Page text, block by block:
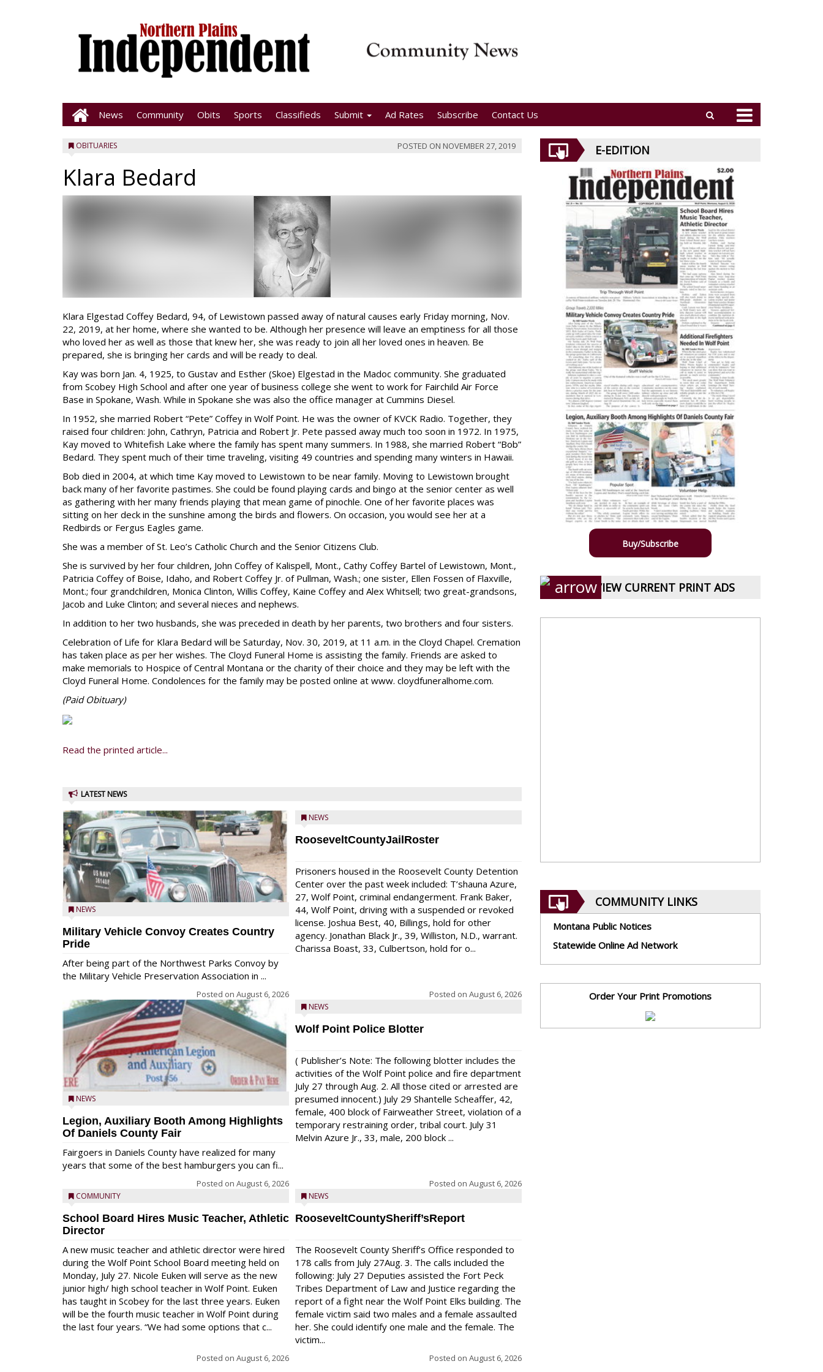
News Community Obits Sports Classifieds Submit Ad Rates Subscribe Contact Us
OBITUARIES POSTED ON NOVEMBER 27, 2019
Klara Bedard
Klara Elgestad Coffey Bedard, 94, of Lewistown passed away of natural causes early Friday morning, Nov.
22, 2019, at her home, where she wanted to be. Although her presence will leave an emptiness for all those
who loved her as well as those that knew her, she was ready to join all her loved ones in heaven. Be
prepared, she is bringing her cards and will be ready to deal.
Kay was born Jan. 4, 1925, to Gustav and Esther (Skoe) Elgestad in the Madoc community. She graduated
from Scobey High School and after one year of business college she went to work for Fairchild Air Force
Base in Spokane, Wash. While in Spokane she was also the office manager at Cummins Diesel.
In 1952, she married Robert “Pete” Coffey in Wolf Point. He was the owner of KVCK Radio. Together, they
raised four children: John, Cathryn, Patricia and Robert Jr. Pete passed away much too soon in 1972. In 1975,
Kay moved to Whitefish Lake where the family has spent many summers. In 1988, she married Robert “Bob”
Bedard. They spent much of their time traveling, visiting 49 countries and spending many winters in Hawaii.
Bob died in 2004, at which time Kay moved to Lewistown to be near family. Moving to Lewistown brought
back many of her favorite pastimes. She could be found playing cards and bingo at the senior center as well
as gathering with her many friends playing that mean game of pinochle. One of her favorite places was
sitting on her deck in the sunshine among the birds and flowers. On occasion, you would see her at a
Redbirds or Fergus Eagles game.
She was a member of St. Leo’s Catholic Church and the Senior Citizens Club.
She is survived by her four children, John Coffey of Kalispell, Mont., Cathy Coffey Bartel of Lewistown, Mont.,
Patricia Coffey of Boise, Idaho, and Robert Coffey Jr. of Pullman, Wash.; one sister, Ellen Fossen of Flaxville,
Mont.; four grandchildren, Monica Clinton, Willis Coffey, Kaine Coffey and Alex Whitsell; two great-grandsons,
Jacob and Luke Clinton; and several nieces and nephews.
In addition to her two husbands, she was preceded in death by her parents, two brothers and four sisters.
Celebration of Life for Klara Bedard will be Saturday, Nov. 30, 2019, at 11 a.m. in the Cloyd Chapel. Cremation
has taken place as per her wishes. The Cloyd Funeral Home is assisting the family. Friends are asked to
make memorials to Hospice of Central Montana or the charity of their choice and they may be left with the
Cloyd Funeral Home. Condolences for the family may be posted online at www. cloydfuneralhome.com.
(Paid Obituary)
Read the printed article...
LATEST NEWS
NEWS
Military Vehicle Convoy Creates Country
Pride
After being part of the Northwest Parks Convoy by
the Military Vehicle Preservation Association in ...
Posted on August 6, 2026
NEWS
Legion, Auxiliary Booth Among Highlights
Of Daniels County Fair
Fairgoers in Daniels County have realized for many
years that some of the best hamburgers you can fi...
Posted on August 6, 2026
COMMUNITY
School Board Hires Music Teacher, Athletic
Director
A new music teacher and athletic director were hired
during the Wolf Point School Board meeting held on
Monday, July 27. Nicole Euken will serve as the new
junior high/ high school teacher in Wolf Point. Euken
has taught in Scobey for the last three years. Euken
will be the fourth music teacher in Wolf Point during
the last four years. “We had some options that c...
Posted on August 6, 2026
NEWS
RooseveltCountyJailRoster
Prisoners housed in the Roosevelt County Detention
Center over the past week included: T’shauna Azure,
27, Wolf Point, criminal endangerment. Frank Baker,
44, Wolf Point, driving with a suspended or revoked
license. Joshua Best, 40, Billings, hold for other
agency. Jonathan Black Jr., 39, Williston, N.D., warrant.
Charissa Boast, 33, Culbertson, hold for o...
Posted on August 6, 2026
NEWS
Wolf Point Police Blotter
( Publisher’s Note: The following blotter includes the
activities of the Wolf Point police and fire department
July 27 through Aug. 2. All those cited or arrested are
presumed innocent.) July 29 Shantelle Scheaffer, 42,
female, 400 block of Fairweather Street, violation of a
temporary restraining order, tribal court. July 31
Melvin Azure Jr., 33, male, 200 block ...
Posted on August 6, 2026
NEWS
RooseveltCountySheriff’sReport
The Roosevelt County Sheriff’s Office responded to
178 calls from July 27Aug. 3. The calls included the
following: July 27 Deputies assisted the Fort Peck
Tribes Department of Law and Justice regarding the
report of a fight near the Wolf Point Elks building. The
female victim said two males and a female assaulted
her. She could identify one male and the female. The
victim...
Posted on August 6, 2026
E-EDITION
Buy/Subscribe
VIEW CURRENT PRINT ADS
COMMUNITY LINKS
Montana Public Notices
Statewide Online Ad Network
Order Your Print Promotions